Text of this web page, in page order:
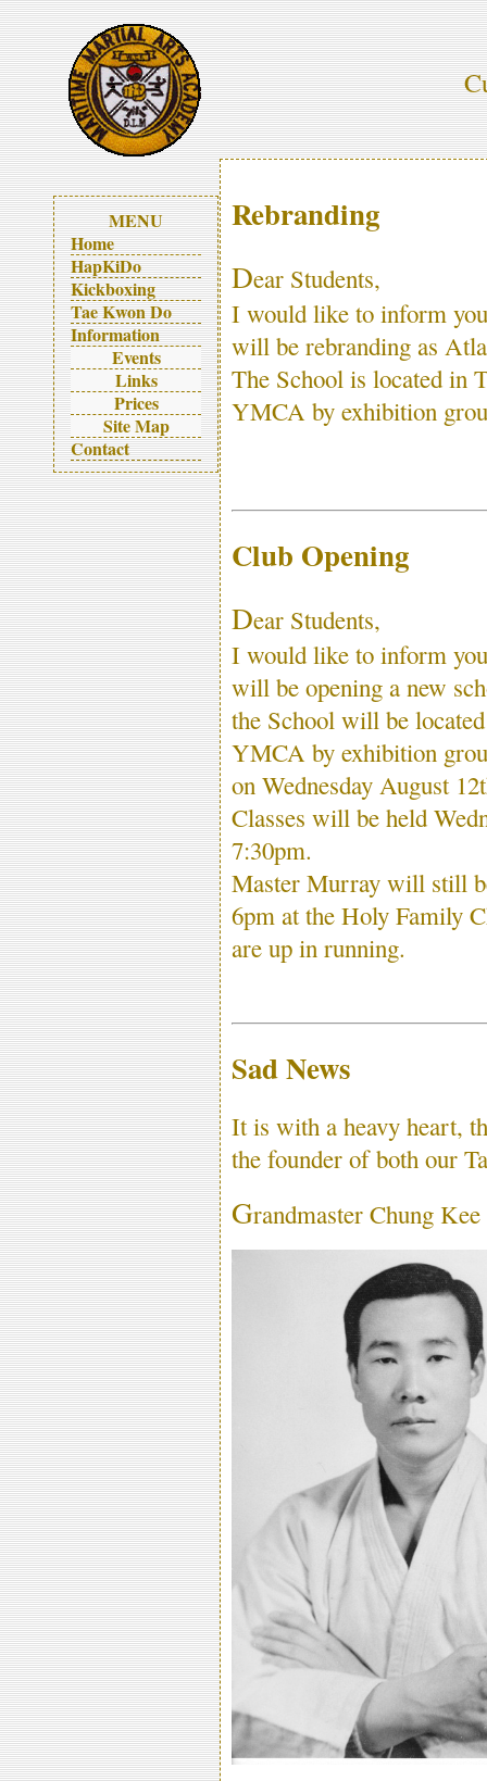
Rebranding
Dear Students,
I would like to inform
will be rebranding as
The School is located in
YMCA by exhibition
Club Opening
Dear Students,
I would like to inform
will be opening a new
the School will be
YMCA by exhibition
on Wednesday August
Classes will be held
7:30pm.
Master Murray will still
6pm at the Holy Family
are up in running.
Sad News
It is with a heavy heart,
the founder of both our
Grandmaster Chung
MENU
Home
HapKiDo
Kickboxing
Tae Kwon Do
Information
Events
Links
Prices
Site Map
Contact